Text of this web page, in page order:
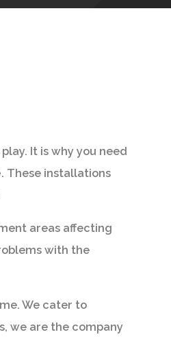
It is why you need
. These installations
areas affecting
with the
We cater to
we are the company